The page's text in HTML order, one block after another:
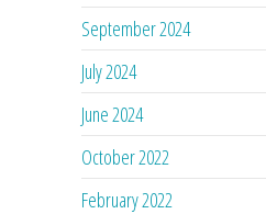
September 2024
July 2024
June 2024
October 2022
February 2022